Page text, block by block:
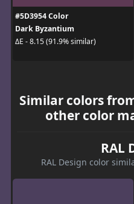
#5D3954 Color
Dark Byzantium
ΔE - 8.15 (91.9% similar)
Similar colors
other color
RAL
RAL Design color